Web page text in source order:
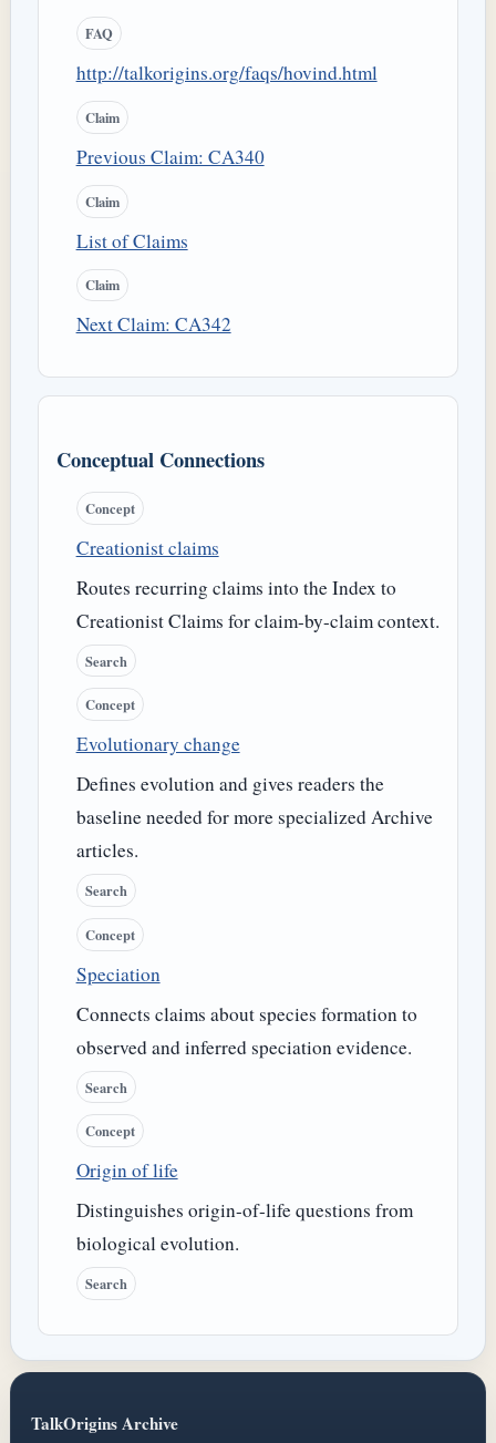
FAQ
http://talkorigins.org/faqs/hovind.html
Claim
Previous Claim: CA340
Claim
List of Claims
Claim
Next Claim: CA342
Conceptual Connections
Concept
Creationist claims
Routes recurring claims into the Index to
Creationist Claims for claim-by-claim context.
Search
Concept
Evolutionary change
Defines evolution and gives readers the
baseline needed for more specialized Archive
articles.
Search
Concept
Speciation
Connects claims about species formation to
observed and inferred speciation evidence.
Search
Concept
Origin of life
Distinguishes origin-of-life questions from
biological evolution.
Search
TalkOrigins Archive